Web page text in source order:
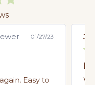
01/27/23
Easy to